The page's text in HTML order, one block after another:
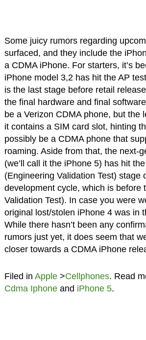
Some juicy rumors regarding
surfaced, and they include the
a CDMA iPhone. For starters, it’s
iPhone model 3,2 has hit the AP
is the last stage before retail
the final hardware and final
be a Verizon CDMA phone, but the
it contains a SIM card slot, hinting
possibly be a CDMA phone that
roaming. Aside from that, the next-
(we’ll call it the iPhone 5) has hit
(Engineering Validation Test) stage
development cycle, which is before
Validation Test). In case you were
original lost/stolen iPhone 4 was in
While there hasn’t been any
rumors just yet, it does seem that
closer towards a CDMA iPhone
Filed in Apple>Cellphones. Read
Cdma Iphoneand iPhone 5.